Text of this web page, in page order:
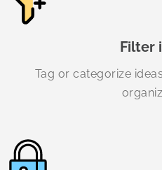
Filter
Tag or categorize